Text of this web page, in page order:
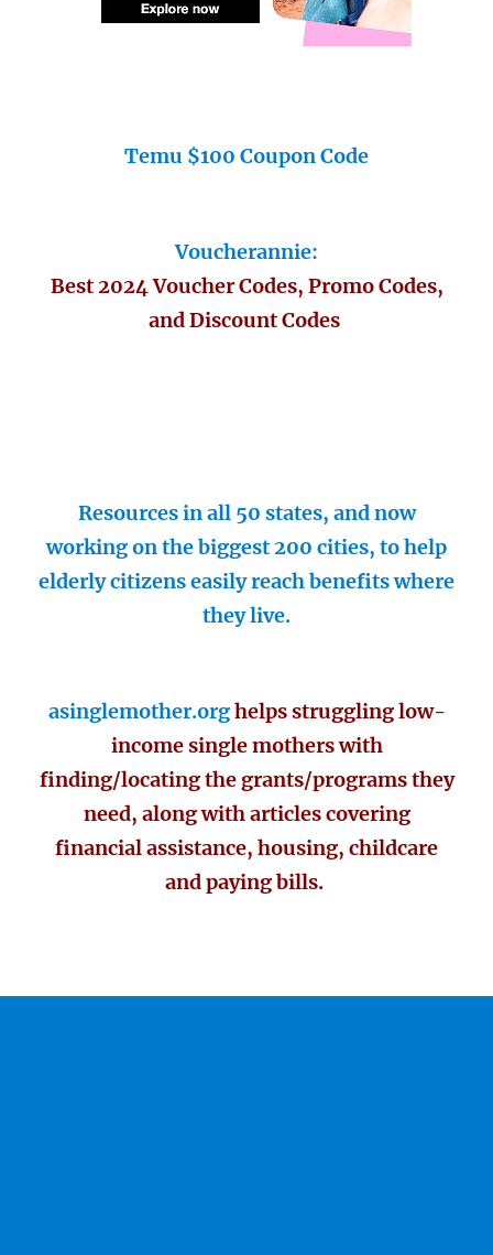
Temu $100 Coupon Code
Voucherannie:
Best 2024 Voucher Codes, Promo Codes,
and Discount Codes
Resources in all 50 states, and now
working on the biggest 200 cities, to help
elderly citizens easily reach benefits where
they live.
asinglemother.orghelps struggling low-
income single mothers with
finding/locating the grants/programs they
need, along with articles covering
financial assistance, housing, childcare
and paying bills.